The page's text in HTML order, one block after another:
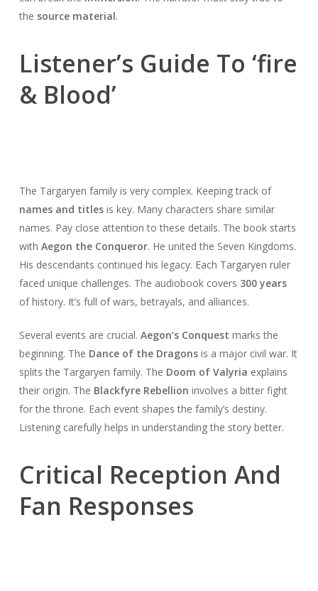
the source material.
Listener’s Guide To ‘fire
& Blood’
The Targaryen family is very complex. Keeping track of
names and titlesis key. Many characters share similar
names. Pay close attention to these details. The book starts
with Aegon the Conqueror. He united the Seven Kingdoms.
His descendants continued his legacy. Each Targaryen ruler
faced unique challenges. The audiobook covers 300 years
of history. It’s full of wars, betrayals, and alliances.
Several events are crucial. Aegon’s Conquest marks the
beginning. The Dance of the Dragonsis a major civil war. It
splits the Targaryen family. The Doom of Valyria explains
their origin. The Blackfyre Rebellion involves a bitter fight
for the throne. Each event shapes the family’s destiny.
Listening carefully helps in understanding the story better.
Critical Reception And
Fan Responses